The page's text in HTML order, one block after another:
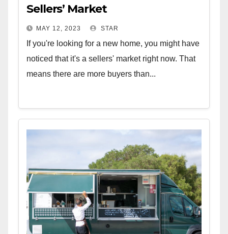
Sellers’ Market
MAY 12, 2023 STAR
If you're looking for a new home, you might have
noticed that it's a sellers' market right now. That
means there are more buyers than...